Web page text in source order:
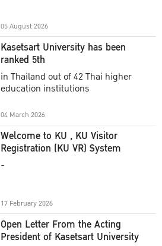
05 August 2026
Kasetsart University has been
ranked 5th
in Thailand out of 42 Thai higher
education institutions
04 March 2026
Welcome to KU , KU Visitor
Registration (KU VR) System
-
17 February 2026
Open Letter From the Acting
President of Kasetsart University